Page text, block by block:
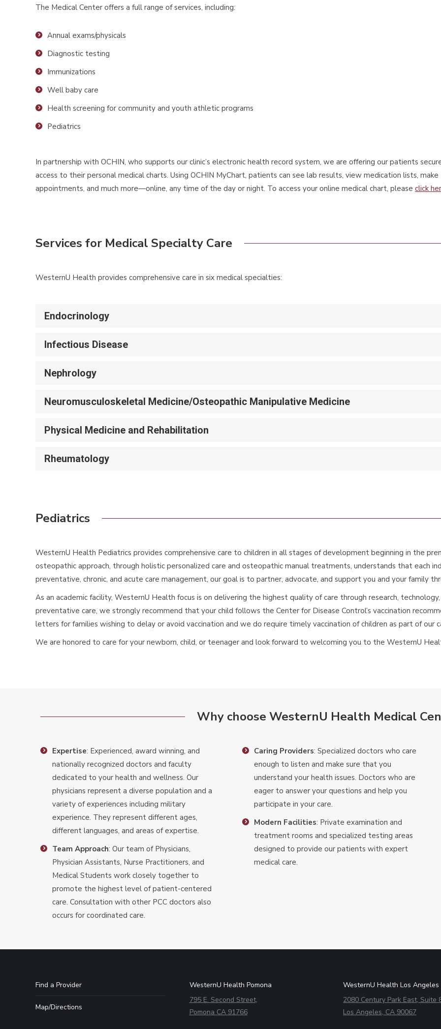
The Medical Center offers a full range of services, including:
Annual exams/physicals
Diagnostic testing
Immunizations
Well baby care
Health screening for community and youth athletic programs
Pediatrics
In partnership with OCHIN, who supports our clinic’s electronic health record system, we are offering our patients
access to their personal medical charts. Using OCHIN MyChart, patients can see lab results, view medication lists, make
appointments, and much more—online, any time of the day or night. To access your online medical chart, please click
Services for Medical Specialty Care
WesternU Health provides comprehensive care in six medical specialties:
Endocrinology
Infectious Disease
Nephrology
Neuromusculoskeletal Medicine/Osteopathic Manipulative Medicine
Physical Medicine and Rehabilitation
Rheumatology
Pediatrics
WesternU Health Pediatrics provides comprehensive care to children in all stages of development beginning in the
osteopathic approach, through holistic personalized care and osteopathic manual treatments, understands that each
preventative, chronic, and acute care management, our goal is to partner, advocate, and support you and your family
As an academic facility, WesternU Health focus is on delivering the highest quality of care through research,
preventative care, we strongly recommend that your child follows the Center for Disease Control’s vaccination
letters for families wishing to delay or avoid vaccination and we do require timely vaccination of children as part of our
We are honored to care for your newborn, child, or teenager and look forward to welcoming you to the WesternU
Why choose WesternU Health Medical
Expertise: Experienced, award winning, and
nationally recognized doctors and faculty
dedicated to your health and wellness. Our
physicians represent a diverse population and a
variety of experiences including military
experience. They represent different ages,
different languages, and areas of expertise.
Team Approach: Our team of Physicians,
Physician Assistants, Nurse Practitioners, and
Medical Students work closely together to
promote the highest level of patient-centered
care. Consultation with other PCC doctors also
occurs for coordinated care.
Caring Providers: Specialized doctors who care
enough to listen and make sure that you
understand your health issues. Doctors who are
eager to answer your questions and help you
participate in your care.
Modern Facilities: Private examination and
treatment rooms and specialized testing areas
designed to provide our patients with expert
medical care.
Find a Provider
Map/Directions
WesternU Health Pomona
795 E. Second Street,
Pomona CA 91766
WesternU Health Los Angeles
2080 Century Park East, Suite
Los Angeles, CA 90067